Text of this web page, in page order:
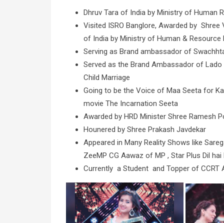
Dhruv Tara of India by Ministry of Human
Visited ISRO Banglore, Awarded by Shree
of India by Ministry of Human & Resource
Serving as Brand ambassador of
Served as the Brand Ambassador of
Child Marriage
Going to be the Voice of Maa Seeta for
movie The Incarnation Seeta
Awarded by HRD Minister Shree Ramesh
Hounered by Shree Prakash Javdekar
Appeared in Many Reality Shows like
ZeeMP CG Aawaz of MP , Star Plus Dil
Currently a Student and Topper of CCRT